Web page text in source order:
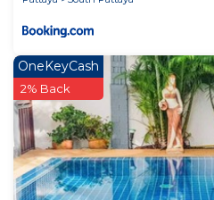
OneKeyCash
2% Back